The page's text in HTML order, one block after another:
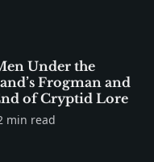
Under the
Frogman and
of Cryptid Lore
min read